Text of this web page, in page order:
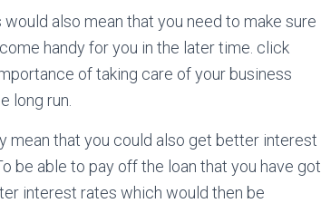
also mean that you need to make sure
handy for you in the later time. click
of taking care of your business
long run.
mean that you could also get better interest
be able to pay off the loan that you have got
interest rates which would then be